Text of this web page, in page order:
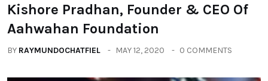
Kishore Pradhan, Founder & CEO Of
Aahwahan Foundation
BY RAYMUNDOCHATFIEL MAY 12, 2020 0 COMMENTS